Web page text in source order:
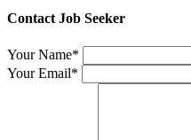
Contact Job Seeker
Your Name*
Your Email*